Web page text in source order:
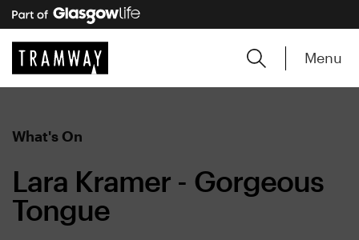
Menu
What's On
Lara Kramer - Gorgeous
Tongue